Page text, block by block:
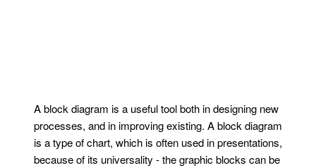
A block diagram is a useful tool both in designing new
processes, and in improving existing. A block diagram
is a type of chart, which is often used in presentations,
because of its universality - the graphic blocks can be